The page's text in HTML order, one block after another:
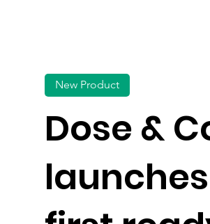
Dose &
launches
New Product